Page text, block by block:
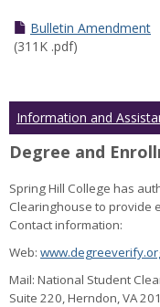
Bulletin Amendment
(311K .pdf)
Information and
Degree and
Spring Hill College has
Clearinghouse to provide
Contact information:
Web:
Mail: National Student
Suite 220, Herndon, VA